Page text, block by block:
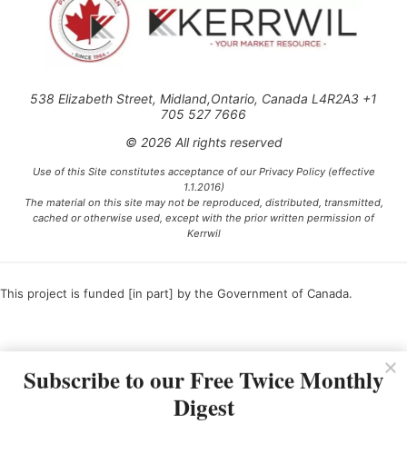
538 Elizabeth Street, Midland,Ontario, Canada L4R2A3 +1
705 527 7666
© 2026 All rights reserved
Use of this Site constitutes acceptance of our Privacy Policy (effective
1.1.2016)
The material on this site may not be reproduced, distributed, transmitted,
cached or otherwise used, except with the prior written permission of
Kerrwil
This project is funded [in part] by the Government of Canada.
Subscribe to our Free Twice Monthly
Digest